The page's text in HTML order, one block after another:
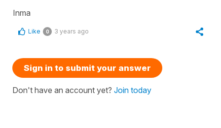
Inma
Like 0 3 years ago
Sign in to submit your answer
Don't have an account yet? Join today